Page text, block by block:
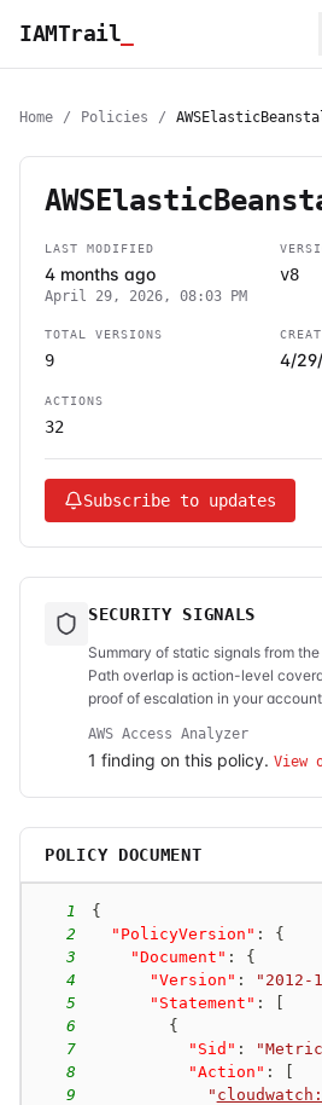
IAMTrail
Home / Policies /
LAST MODIFIED
4 months ago
April 29, 2026, 08:03 PM
v8
TOTAL VERSIONS
9 4/
ACTIONS
32
Subscribe to updates
SECURITY SIGNALS
Summary of static signals from the
Path overlap is action-level
proof of escalation in your
AWS Access Analyzer
1 finding on this policy. View
POLICY DOCUMENT
1
{
2
"PolicyVersion" :
{
3
"Document" :
{
4
"Version" : "2012-
5
"Statement" :
6
{
7
"Sid" :
8
"Action" :
9
"